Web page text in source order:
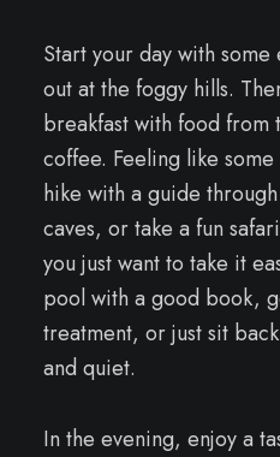
Start your day with
out at the foggy hills.
breakfast with food from
coffee. Feeling like
hike with a guide
caves, or take a fun
you just want to take it
pool with a good book,
treatment, or just sit
and quiet.
In the evening, enjoy a